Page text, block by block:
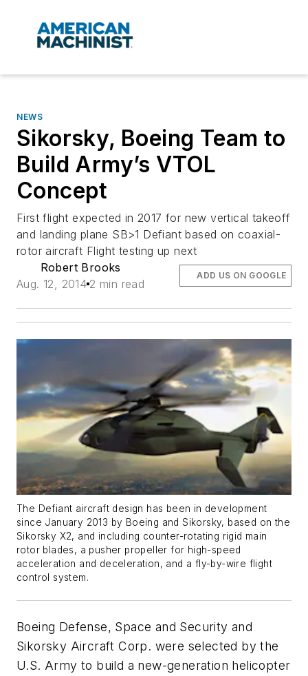
NEWS
Sikorsky, Boeing Team to
Build Army’s VTOL
Concept
First flight expected in 2017 for new vertical takeoff
and landing plane SB>1 Defiant based on coaxial-
rotor aircraft Flight testing up next
Robert Brooks
Aug. 12, 2014 2 min read
ADD US ON GOOGLE
The Defiant aircraft design has been in development
since January 2013 by Boeing and Sikorsky, based on the
Sikorsky X2, and including counter-rotating rigid main
rotor blades, a pusher propeller for high-speed
acceleration and deceleration, and a fly-by-wire flight
control system.
Boeing Defense, Space and Security and
Sikorsky Aircraft Corp. were selected by the
U.S. Army to build a new-generation helicopter